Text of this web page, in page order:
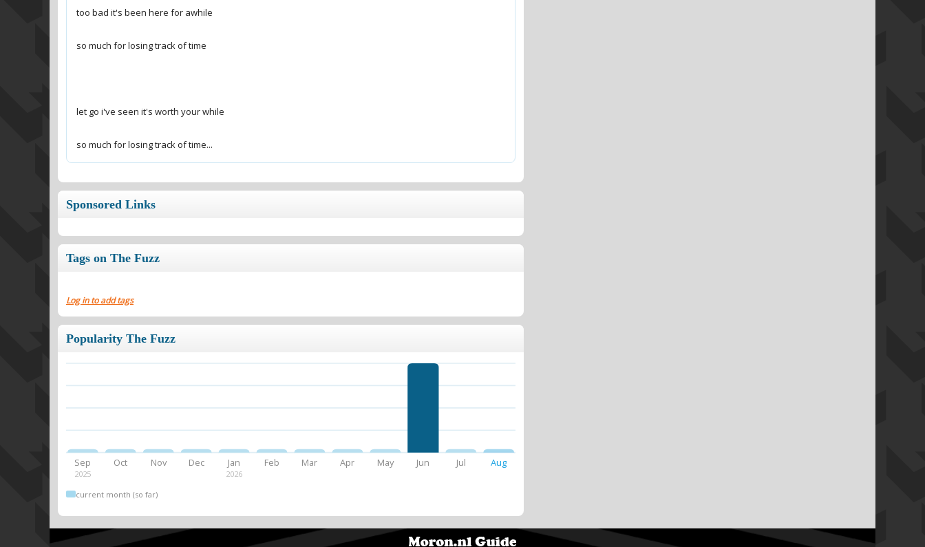
so much for losing track of time...
Sponsored Links
Tags on The Fuzz
Log in to add tags
Popularity The Fuzz
Sep
2025
Oct Nov Dec Jan
2026
Feb Mar Apr May Jun Jul Aug
current month (so far)